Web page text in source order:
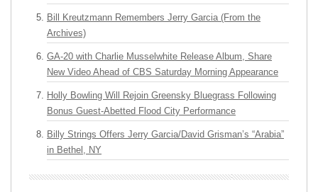
Bill Kreutzmann Remembers Jerry Garcia (From the
Archives)
GA-20 with Charlie Musselwhite Release Album, Share
New Video Ahead of CBS Saturday Morning Appearance
Holly Bowling Will Rejoin Greensky Bluegrass Following
Bonus Guest-Abetted Flood City Performance
Billy Strings Offers Jerry Garcia/David Grisman’s “Arabia”
in Bethel, NY